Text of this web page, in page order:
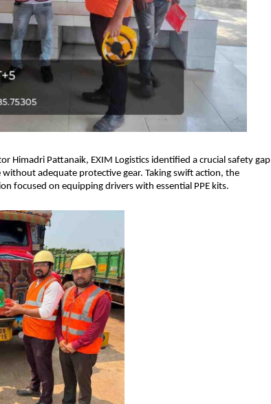
Himadri Pattanaik, EXIM Logistics identified a crucial safety gap
adequate protective gear. Taking swift action, the
focused on equipping drivers with essential PPE kits.